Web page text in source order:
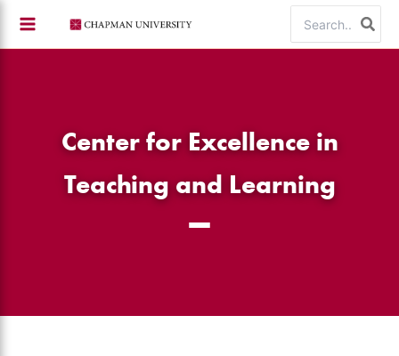
content
for:
Center for Excellence in
Teaching and Learning